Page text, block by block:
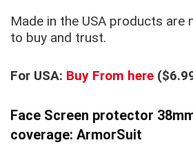
Made in the USA products are
to buy and trust.
For USA: Buy From here
Face Screen protector
coverage: ArmorSuit